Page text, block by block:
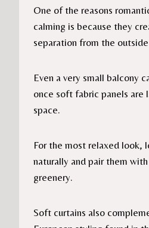
One of the reasons
calming is because they
separation from the
Even a very small balcony
once soft fabric panels are
space.
For the most relaxed look,
naturally and pair them
greenery.
Soft curtains also